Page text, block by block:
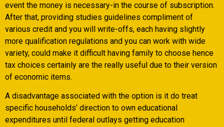
event the money is necessary-in the course of subscription.
After that, providing studies guidelines compliment of
various credit and you will write-offs, each having slightly
more qualification regulations and you can work with wide
variety, could make it difficult having family to choose hence
tax choices certainly are the really useful due to their version
of economic items.
A disadvantage associated with the option is it do treat
specific households’ direction to own educational
expenditures until federal outlays getting education